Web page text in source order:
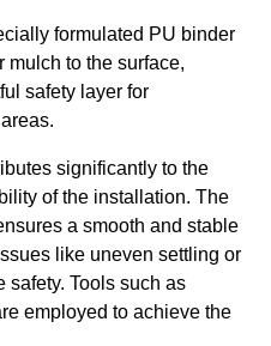
formulated PU binder
mulch to the surface,
safety layer for
significantly to the
of the installation. The
a smooth and stable
like uneven settling or
safety. Tools such as
employed to achieve the